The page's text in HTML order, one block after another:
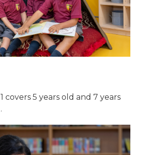
covers 5 years old and 7 years